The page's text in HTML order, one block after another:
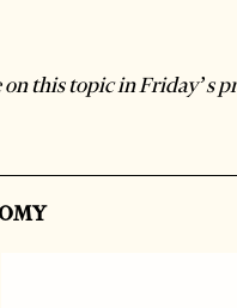
on this topic in Friday’s